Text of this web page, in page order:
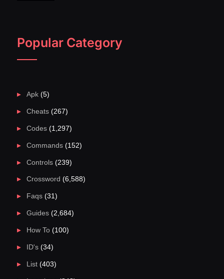
Popular Category
Apk(5)
Cheats(267)
Codes(1,297)
Commands(152)
Controls(239)
Crossword (6,588)
Faqs(31)
Guides(2,684)
How To(100)
ID's(34)
List(403)